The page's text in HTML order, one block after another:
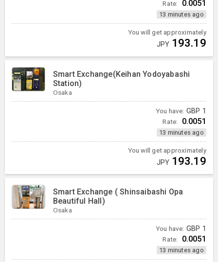
Rate: 0.0051
13 minutes ago
You will get approximately
JPY 193.19
Smart Exchange(Keihan Yodoyabashi
Station)
Osaka
You have: GBP 1
Rate: 0.0051
13 minutes ago
You will get approximately
JPY 193.19
Smart Exchange ( Shinsaibashi Opa
Beautiful Hall)
Osaka
You have: GBP 1
Rate: 0.0051
13 minutes ago